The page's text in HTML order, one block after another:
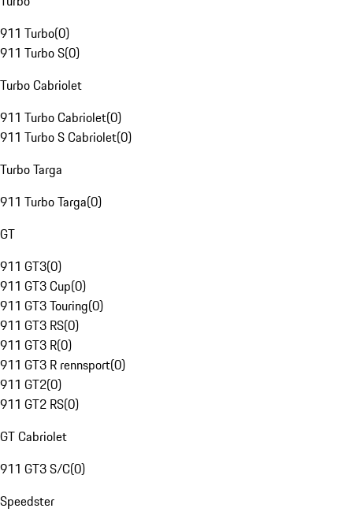
911 Turbo(0)
911 Turbo S(0)
Turbo Cabriolet
911 Turbo Cabriolet(0)
911 Turbo S Cabriolet(0)
Turbo Targa
911 Turbo Targa(0)
GT
911 GT3(0)
911 GT3 Cup(0)
911 GT3 Touring(0)
911 GT3 RS(0)
911 GT3 R(0)
911 GT3 R rennsport(0)
911 GT2(0)
911 GT2 RS(0)
GT Cabriolet
911 GT3 S/C(0)
Speedster